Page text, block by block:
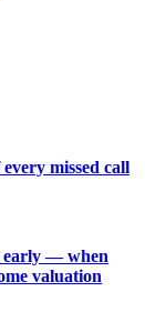
missed call
early — when
valuation